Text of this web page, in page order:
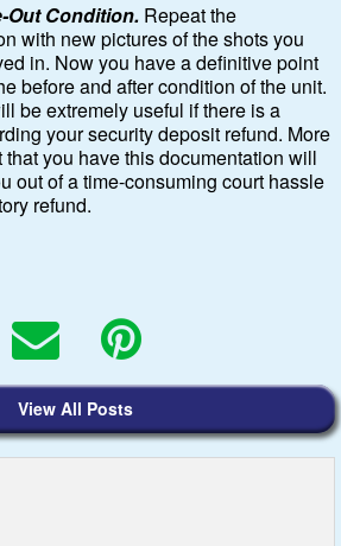
Out Condition. Repeat the
with new pictures of the shots you
in. Now you have a definitive point
before and after condition of the unit.
be extremely useful if there is a
your security deposit refund. More
that you have this documentation will
out of a time-consuming court hassle
refund.
Send
Email
Pin
on
View All Posts